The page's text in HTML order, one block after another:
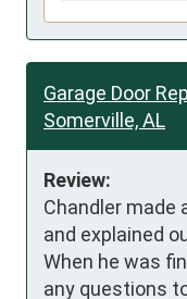
Garage Door
Somerville, AL
Review:
Chandler made
and explained
When he was
any questions